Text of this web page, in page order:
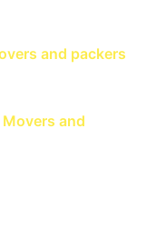
and packers
Movers and